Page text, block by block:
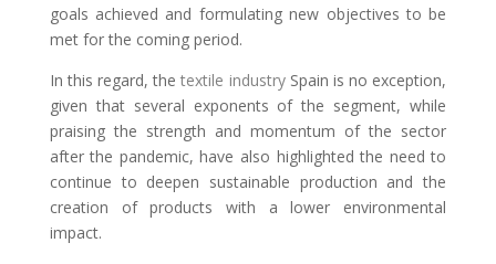
goals achieved and formulating new objectives to be
met for the coming period.
In this regard, thetextile industrySpain is no exception,
given that several exponents of the segment, while
praising the strength and momentum of the sector
after the pandemic, have also highlighted the need to
continue to deepen sustainable production and the
creation of products with a lower environmental
impact.